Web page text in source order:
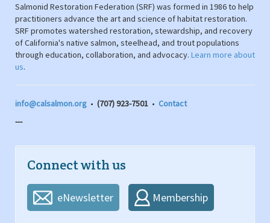
Salmonid Restoration Federation (SRF) was formed in 1986 to help
practitioners advance the art and science of habitat restoration.
SRF promotes watershed restoration, stewardship, and recovery
of California's native salmon, steelhead, and trout populations
through education, collaboration, and advocacy. Learn more about
us.
info@calsalmon.org • (707) 923-7501 • Contact
---
Connect with us
eNewsletter Membership